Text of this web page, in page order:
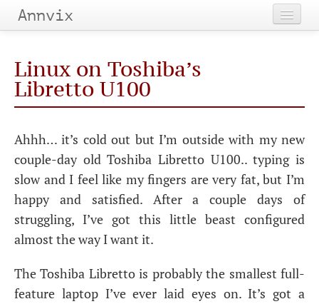
Annvix
Categories
Tags
Archives
Linux on Toshiba’s
Libretto U100
Ahhh… it’s cold out but I’m outside with my new
couple-day old Toshiba Libretto U100.. typing is
slow and I feel like my fingers are very fat, but I’m
happy and satisfied. After a couple days of
struggling, I’ve got this little beast configured
almost the way I want it.
The Toshiba Libretto is probably the smallest full-
feature laptop I’ve ever laid eyes on. It’s got a